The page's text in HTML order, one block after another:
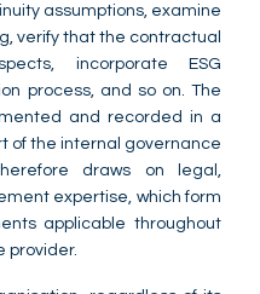
assumptions, examine
verify that the contractual
incorporate ESG
process, and so on. The
and recorded in a
of the internal governance
draws on legal,
expertise, which form
applicable throughout
provider.